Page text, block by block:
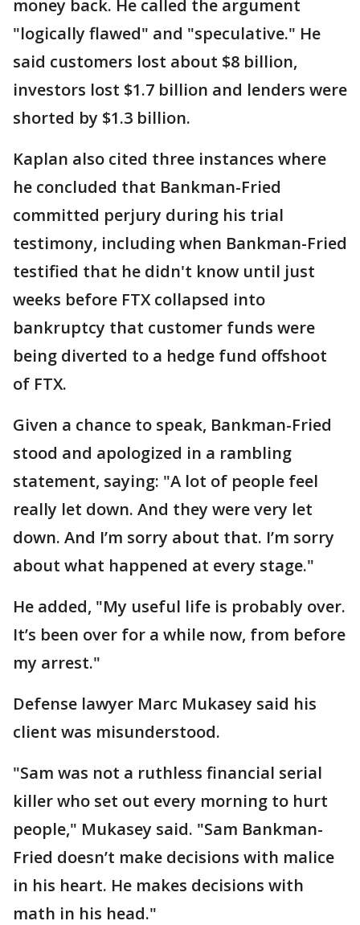
money back. He called the argument
"logically flawed" and "speculative." He
said customers lost about $8 billion,
investors lost $1.7 billion and lenders were
shorted by $1.3 billion.
Kaplan also cited three instances where
he concluded that Bankman-Fried
committed perjury during his trial
testimony, including when Bankman-Fried
testified that he didn't know until just
weeks before FTX collapsed into
bankruptcy that customer funds were
being diverted to a hedge fund offshoot
of FTX.
Given a chance to speak, Bankman-Fried
stood and apologized in a rambling
statement, saying: "A lot of people feel
really let down. And they were very let
down. And I’m sorry about that. I’m sorry
about what happened at every stage."
He added, "My useful life is probably over.
It’s been over for a while now, from before
my arrest."
Defense lawyer Marc Mukasey said his
client was misunderstood.
"Sam was not a ruthless financial serial
killer who set out every morning to hurt
people," Mukasey said. "Sam Bankman-
Fried doesn’t make decisions with malice
in his heart. He makes decisions with
math in his head."